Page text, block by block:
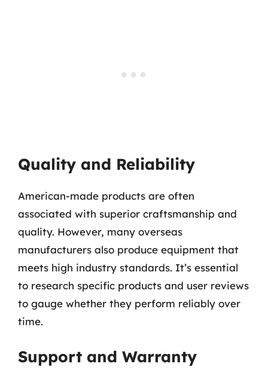
Quality and Reliability
American-made products are often
associated with superior craftsmanship and
quality. However, many overseas
manufacturers also produce equipment that
meets high industry standards. It’s essential
to research specific products and user reviews
to gauge whether they perform reliably over
time.
Support and Warranty